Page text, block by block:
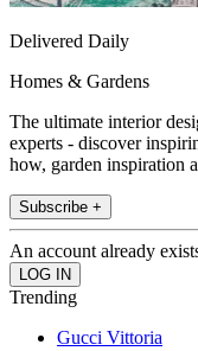
Delivered Daily
Homes & Gardens
The ultimate interior
experts - discover
how, garden inspiration
Subscribe +
An account already
Trending
Gucci Vittoria